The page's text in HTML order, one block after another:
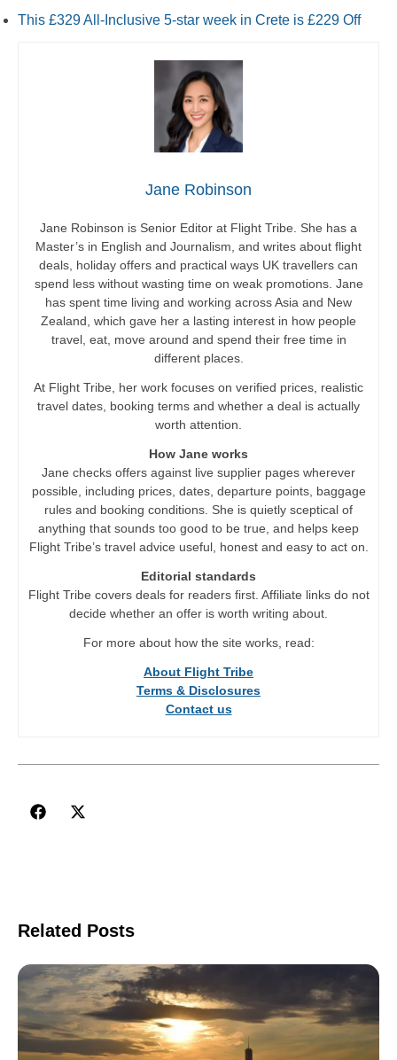
This £329 All-Inclusive 5-star week in Crete is £229 Off
Jane Robinson
Jane Robinson is Senior Editor at Flight Tribe. She has a
Master’s in English and Journalism, and writes about flight
deals, holiday offers and practical ways UK travellers can
spend less without wasting time on weak promotions. Jane
has spent time living and working across Asia and New
Zealand, which gave her a lasting interest in how people
travel, eat, move around and spend their free time in
different places.
At Flight Tribe, her work focuses on verified prices, realistic
travel dates, booking terms and whether a deal is actually
worth attention.
How Jane works
Jane checks offers against live supplier pages wherever
possible, including prices, dates, departure points, baggage
rules and booking conditions. She is quietly sceptical of
anything that sounds too good to be true, and helps keep
Flight Tribe’s travel advice useful, honest and easy to act on.
Editorial standards
Flight Tribe covers deals for readers first. Affiliate links do not
decide whether an offer is worth writing about.
For more about how the site works, read:
About Flight Tribe
Terms & Disclosures
Contact us
Related Posts